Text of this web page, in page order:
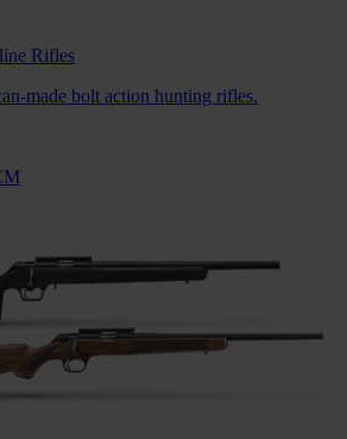
Rifles
made bolt action hunting rifles.